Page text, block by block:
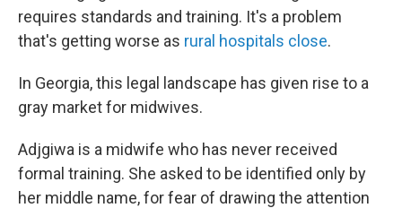
requires standards and training. It's a problem
that's getting worse as rural hospitals close.
In Georgia, this legal landscape has given rise to a
gray market for midwives.
Adjgiwa is a midwife who has never received
formal training. She asked to be identified only by
her middle name, for fear of drawing the attention